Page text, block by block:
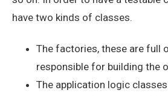
have two kinds of classes.
The factories, these are full
responsible for building the
The application logic